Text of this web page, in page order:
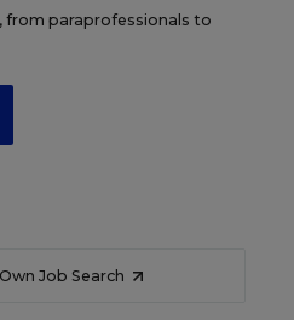
from paraprofessionals to
Job Search